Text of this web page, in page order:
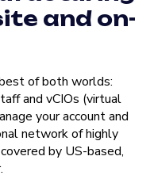
and on-
of both worlds:
and vCIOs (virtual
your account and
network of highly
by US-based,